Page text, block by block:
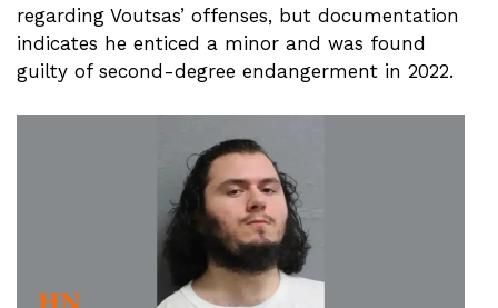
regarding Voutsas’ offenses, but documentation
indicates he enticed a minor and was found
guilty of second-degree endangerment in 2022.